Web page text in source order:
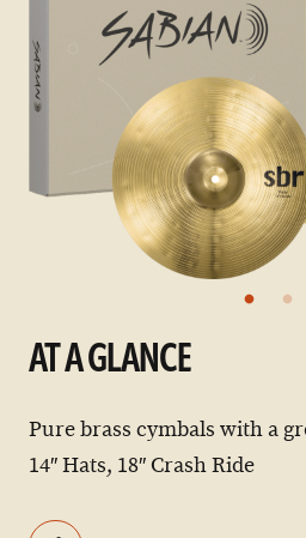
AT A GLANCE
Pure brass cymbals with a
14″ Hats, 18″ Crash Ride